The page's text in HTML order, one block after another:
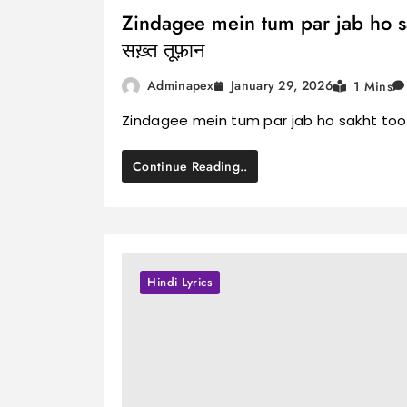
Zindagee mein tum par jab ho
सख़्त तूफ़ान
Adminapex January 29, 2026 1 Mins
Zindagee mein tum par jab ho sakht
Continue Reading..
Hindi Lyrics